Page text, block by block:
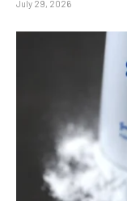
July 29, 2026